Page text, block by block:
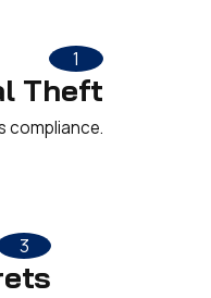
1
Theft
compliance.
3